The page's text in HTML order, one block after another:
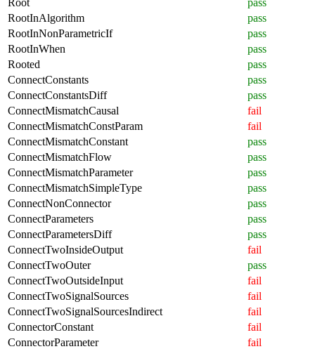
RootInAlgorithm
pass
RootInNonParametricIf
pass
RootInWhen
pass
Rooted
pass
ConnectConstants
pass
ConnectConstantsDiff
pass
ConnectMismatchCausal
fail
ConnectMismatchConstParam
fail
ConnectMismatchConstant
pass
ConnectMismatchFlow
pass
ConnectMismatchParameter
pass
ConnectMismatchSimpleType
pass
ConnectNonConnector
pass
ConnectParameters
pass
ConnectParametersDiff
pass
ConnectTwoInsideOutput
fail
ConnectTwoOuter
pass
ConnectTwoOutsideInput
fail
ConnectTwoSignalSources
fail
ConnectTwoSignalSourcesIndirect
fail
ConnectorConstant
fail
ConnectorParameter
fail